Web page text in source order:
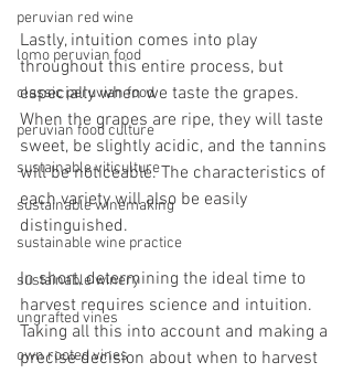
peruvian red wine
lomo peruvian food
classic peruvian food
peruvian food culture
sustainable viticulture
sustainable winemaking
sustainable wine practice
sustainable winery
ungrafted vines
own rooted vines
Lastly, intuition comes into play
throughout this entire process, but
especially when we taste the grapes.
When the grapes are ripe, they will taste
sweet, be slightly acidic, and the tannins
will be noticeable. The characteristics of
each variety will also be easily
distinguished.
In short, determining the ideal time to
harvest requires science and intuition.
Taking all this into account and making a
precise decision about when to harvest